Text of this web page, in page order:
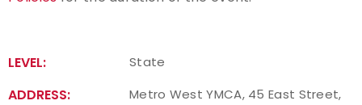
LEVEL: State
ADDRESS:
Metro West YMCA, 45 East Street,